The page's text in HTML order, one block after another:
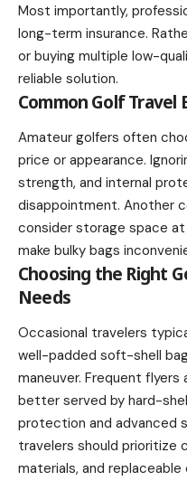
Most importantly,
long-term insurance.
or buying multiple low-
reliable solution.
Common Golf
Amateur golfers often
price or appearance.
strength, and internal
disappointment. Another
consider storage space at
make bulky bags
Choosing the Right
Needs
Occasional travelers
well-padded soft-shell
maneuver. Frequent
better served by hard-
protection and advanced
travelers should prioritize
materials, and